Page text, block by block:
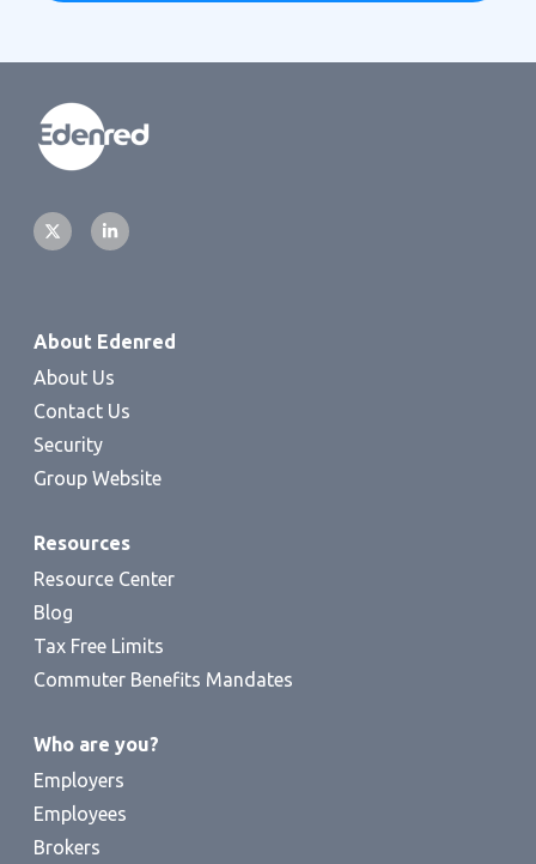
About Edenred
About Us
Contact Us
Security
Group Website
Resources
Resource Center
Blog
Tax Free Limits
Commuter Benefits Mandates
Who are you?
Employers
Employees
Brokers